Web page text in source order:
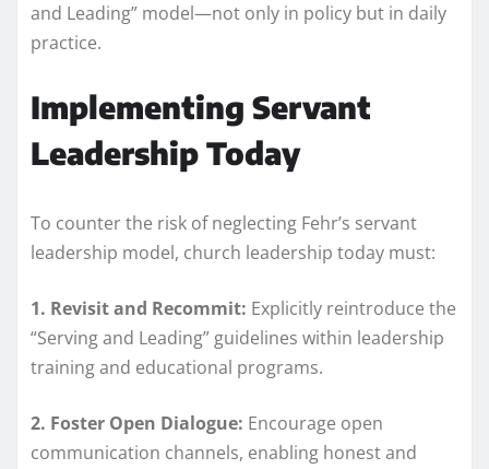
and Leading” model—not only in policy but in daily
practice.
Implementing Servant
Leadership Today
To counter the risk of neglecting Fehr’s servant
leadership model, church leadership today must:
1. Revisit and Recommit: Explicitly reintroduce the
“Serving and Leading” guidelines within leadership
training and educational programs.
2. Foster Open Dialogue: Encourage open
communication channels, enabling honest and